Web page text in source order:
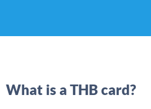
What is a THB card?